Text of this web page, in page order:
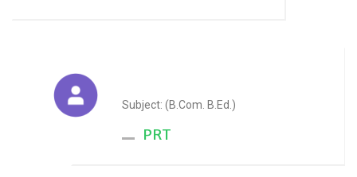
Subject: (B.Com. B.Ed.)
PRT